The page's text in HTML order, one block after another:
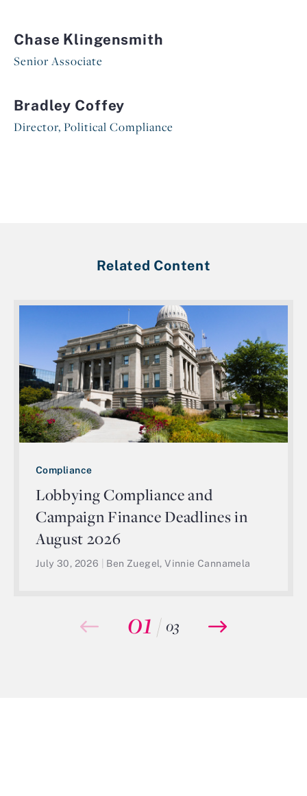
Chase Klingensmith
Senior Associate
Bradley Coffey
Director, Political Compliance
Related Content
Compliance
Lobbying Compliance and
Campaign Finance Deadlines in
August 2026
July 30, 2026 Ben Zuegel, Vinnie Cannamela
01 / 03